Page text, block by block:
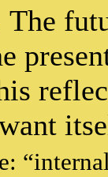
The